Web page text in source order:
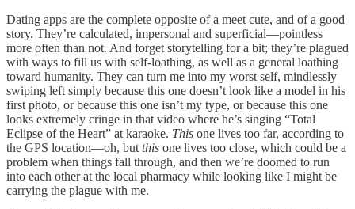
Dating apps are the complete opposite of a meet cute, and of a good
story. They’re calculated, impersonal and superficial—pointless
more often than not. And forget storytelling for a bit; they’re plagued
with ways to fill us with self-loathing, as well as a general loathing
toward humanity. They can turn me into my worst self, mindlessly
swiping left simply because this one doesn’t look like a model in his
first photo, or because this one isn’t my type, or because this one
looks extremely cringe in that video where he’s singing “Total
Eclipse of the Heart” at karaoke. This one lives too far, according to
the GPS location—oh, but this one lives too close, which could be a
problem when things fall through, and then we’re doomed to run
into each other at the local pharmacy while looking like I might be
carrying the plague with me.